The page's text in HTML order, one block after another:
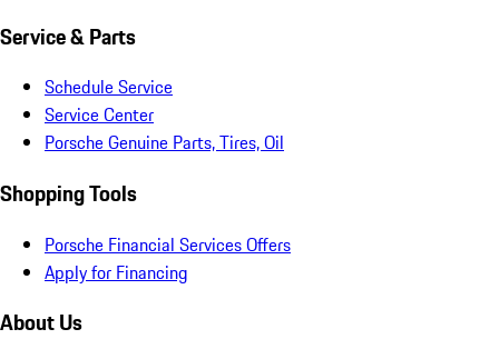
Service & Parts
Schedule Service
Service Center
Porsche Genuine Parts, Tires, Oil
Shopping Tools
Porsche Financial Services Offers
Apply for Financing
About Us